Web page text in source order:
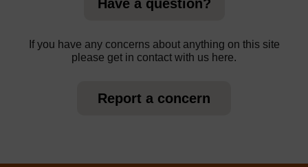
Have a question?
If you have any concerns about anything on this site
please get in contact with us here.
Report a concern